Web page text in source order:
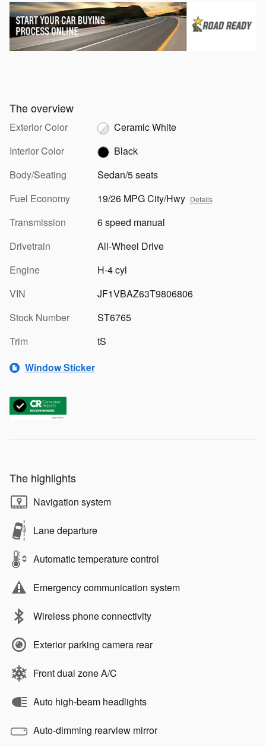
The overview
Exterior Color
Ceramic White
Interior Color
Black
Body/Seating
Sedan/5 seats
Fuel Economy
19/26 MPG City/Hwy Details
Transmission
6 speed manual
Drivetrain
All-Wheel Drive
Engine
H-4 cyl
VIN
JF1VBAZ63T9806806
Stock Number
ST6765
Trim
tS
Window Sticker
The highlights
Navigation system
Lane departure
Automatic temperature control
Emergency communication system
Wireless phone connectivity
Exterior parking camera rear
Front dual zone A/C
Auto high-beam headlights
Auto-dimming rearview mirror